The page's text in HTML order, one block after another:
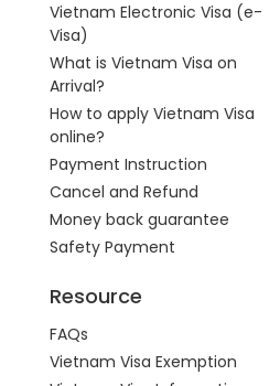
Vietnam Electronic Visa (e-
Visa)
What is Vietnam Visa on
Arrival?
How to apply Vietnam Visa
online?
Payment Instruction
Cancel and Refund
Money back guarantee
Safety Payment
Resource
FAQs
Vietnam Visa Exemption